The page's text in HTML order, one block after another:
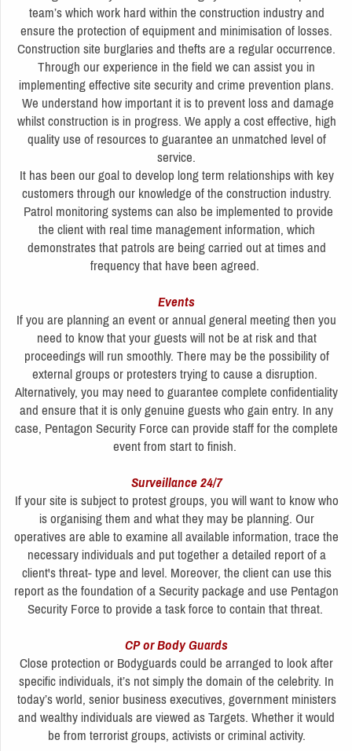
team’s which work hard within the construction industry and
ensure the protection of equipment and minimisation of losses.
Construction site burglaries and thefts are a regular occurrence.
Through our experience in the field we can assist you in
implementing effective site security and crime prevention plans.
We understand how important it is to prevent loss and damage
whilst construction is in progress. We apply a cost effective, high
quality use of resources to guarantee an unmatched level of
service.
It has been our goal to develop long term relationships with key
customers through our knowledge of the construction industry.
Patrol monitoring systems can also be implemented to provide
the client with real time management information, which
demonstrates that patrols are being carried out at times and
frequency that have been agreed.
Events
If you are planning an event or annual general meeting then you
need to know that your guests will not be at risk and that
proceedings will run smoothly. There may be the possibility of
external groups or protesters trying to cause a disruption.
Alternatively, you may need to guarantee complete confidentiality
and ensure that it is only genuine guests who gain entry. In any
case, Pentagon Security Force can provide staff for the complete
event from start to finish.
Surveillance 24/7
If your site is subject to protest groups, you will want to know who
is organising them and what they may be planning. Our
operatives are able to examine all available information, trace the
necessary individuals and put together a detailed report of a
client's threat- type and level. Moreover, the client can use this
report as the foundation of a Security package and use Pentagon
Security Force to provide a task force to contain that threat.
CP or Body Guards
Close protection or Bodyguards could be arranged to look after
specific individuals, it’s not simply the domain of the celebrity. In
today’s world, senior business executives, government ministers
and wealthy individuals are viewed as Targets. Whether it would
be from terrorist groups, activists or criminal activity.